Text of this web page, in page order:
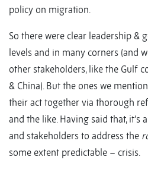
policy on migration.
So there were clear leadership &
levels and in many corners (and
other stakeholders, like the Gulf
& China). But the ones we
their act together via thorough
and the like. Having said that,
and stakeholders to address the
some extent predictable – crisis.